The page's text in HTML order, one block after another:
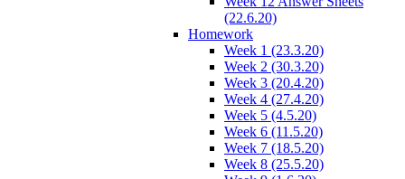
(22.6.20)
Homework
Week 1 (23.3.20)
Week 2 (30.3.20)
Week 3 (20.4.20)
Week 4 (27.4.20)
Week 5 (4.5.20)
Week 6 (11.5.20)
Week 7 (18.5.20)
Week 8 (25.5.20)